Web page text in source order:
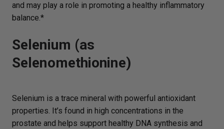
and may play a role in promoting a healthy inflammatory
balance.*
Selenium (as
Selenomethionine)
Selenium is a trace mineral with powerful antioxidant
properties. It’s found in high concentrations in the
prostate and helps support healthy DNA synthesis and